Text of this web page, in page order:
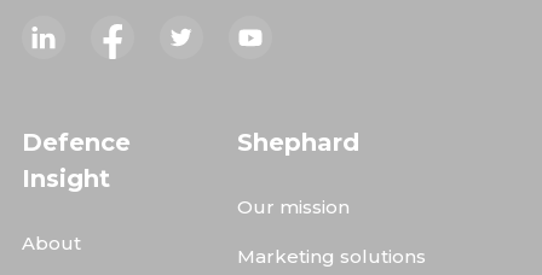
Defence
Insight
About
Shephard
Our mission
Marketing solutions